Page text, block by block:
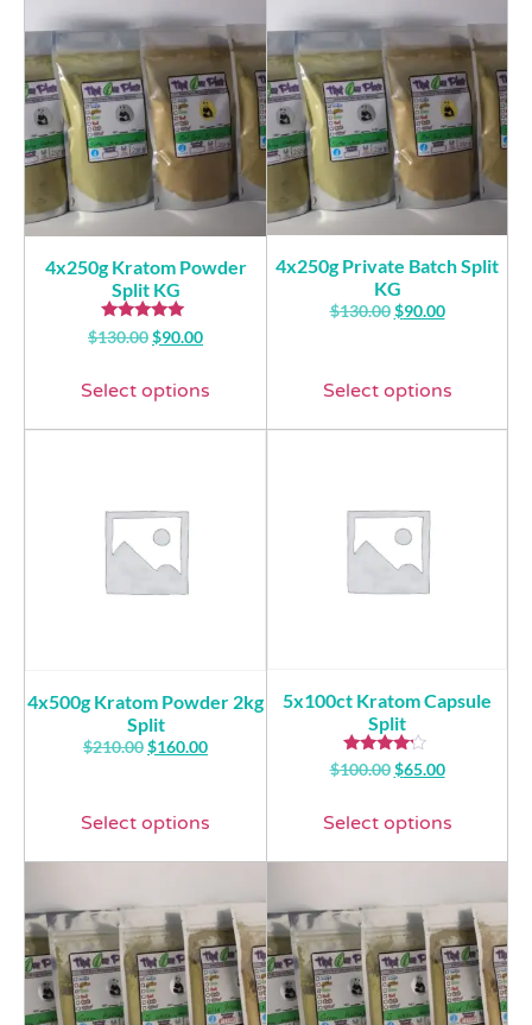
4x250g Kratom Powder
Split KG
Rated
5.00
$130.00$90.00
Select options
4x250g Private Batch Split
KG
$130.00 $90.00
Select options
4x500g Kratom Powder 2kg
Split
$210.00$160.00
Select options
5x100ct Kratom Capsule
Split
Rated
4.00
$100.00 $65.00
Select options